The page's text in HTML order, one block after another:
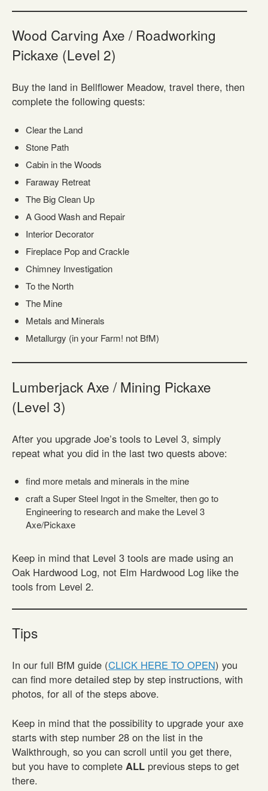
Wood Carving Axe / Roadworking
Pickaxe (Level 2)
Buy the land in Bellflower Meadow, travel there, then
complete the following quests:
Clear the Land
Stone Path
Cabin in the Woods
Faraway Retreat
The Big Clean Up
A Good Wash and Repair
Interior Decorator
Fireplace Pop and Crackle
Chimney Investigation
To the North
The Mine
Metals and Minerals
Metallurgy (in your Farm! not BfM)
Lumberjack Axe / Mining Pickaxe
(Level 3)
After you upgrade Joe’s tools to Level 3, simply
repeat what you did in the last two quests above:
find more metals and minerals in the mine
craft a Super Steel Ingot in the Smelter, then go to
Engineering to research and make the Level 3
Axe/Pickaxe
Keep in mind that Level 3 tools are made using an
Oak Hardwood Log, not Elm Hardwood Log like the
tools from Level 2.
Tips
In our full BfM guide (CLICK HERE TO OPEN) you
can find more detailed step by step instructions, with
photos, for all of the steps above.
Keep in mind that the possibility to upgrade your axe
starts with step number 28 on the list in the
Walkthrough, so you can scroll until you get there,
but you have to complete ALL previous steps to get
there.